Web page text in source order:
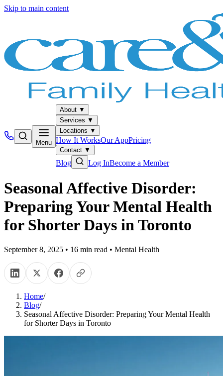
Skip to main content
Menu
About ▼
Services ▼
Locations ▼
How It WorksOur AppPricing
Contact ▼
Blog Log InBecome a Member
Seasonal Affective Disorder:
Preparing Your Mental Health
for Shorter Days in Toronto
September 8, 2025 • 16 min read • Mental Health
Home/
Blog/
Seasonal Affective Disorder: Preparing Your Mental Health
for Shorter Days in Toronto